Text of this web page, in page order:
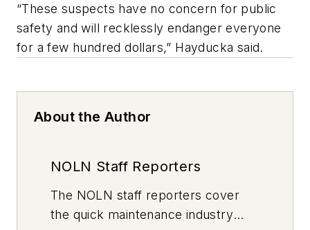
“These suspects have no concern for public
safety and will recklessly endanger everyone
for a few hundred dollars,” Hayducka said.
About the Author
NOLN Staff Reporters
The NOLN staff reporters cover
the quick maintenance industry